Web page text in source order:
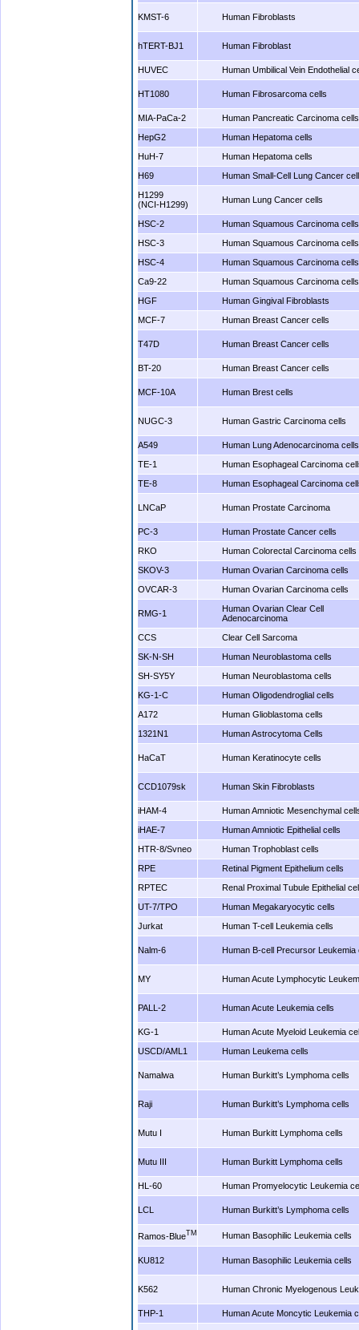
KMST-6 Human Fibroblasts
hTERT-BJ1 Human Fibroblast
HUVEC Human Umbilical Vein Endothelial
HT1080 Human Fibrosarcoma cells
MIA-PaCa-2
Human Pancreatic Carcinoma cells
HepG2
Human Hepatoma cells
HuH-7
Human Hepatoma cells
H69
Human Small-Cell Lung Cancer
H1299
(NCI-H1299)
Human Lung Cancer cells
HSC-2
Human Squamous Carcinoma cells
HSC-3
Human Squamous Carcinoma cells
HSC-4
Human Squamous Carcinoma cells
Ca9-22
Human Squamous Carcinoma cells
HGF
Human Gingival Fibroblasts
MCF-7
Human Breast Cancer cells
T47D Human Breast Cancer cells
BT-20 Human Breast Cancer cells
MCF-10A Human Brest cells
NUGC-3 Human Gastric Carcinoma cells
A549
Human Lung Adenocarcinoma cells
TE-1
Human Esophageal Carcinoma
TE-8
Human Esophageal Carcinoma
LNCaP Human Prostate Carcinoma
PC-3
Human Prostate Cancer cells
RKO
Human Colorectal Carcinoma cells
SKOV-3
Human Ovarian Carcinoma cells
OVCAR-3
Human Ovarian Carcinoma cells
RMG-1
Human Ovarian Clear Cell
Adenocarcinoma
CCS
Clear Cell Sarcoma
SK-N-SH
Human Neuroblastoma cells
SH-SY5Y
Human Neuroblastoma cells
KG-1-C
Human Oligodendroglial cells
A172
Human Glioblastoma cells
1321N1
Human Astrocytoma Cells
HaCaT Human Keratinocyte cells
CCD1079sk Human Skin Fibroblasts
iHAM-4
Human Amniotic Mesenchymal
iHAE-7
Human Amniotic Epithelial cells
HTR-8/Svneo
Human Trophoblast cells
RPE
Retinal Pigment Epithelium cells
RPTEC
Renal Proximal Tubule Epithelial
UT-7/TPO
Human Megakaryocytic cells
Jurkat
Human T-cell Leukemia cells
Nalm-6 Human B-cell Precursor Leukemia
MY Human Acute Lymphocytic
PALL-2 Human Acute Leukemia cells
KG-1
Human Acute Myeloid Leukemia
USCD/AML1
Human Leukema cells
Namalwa Human Burkitt’s Lymphoma cells
Raji Human Burkitt’s Lymphoma cells
Mutu I Human Burkitt Lymphoma cells
Mutu III Human Burkitt Lymphoma cells
HL-60 Human Promyelocytic Leukemia
LCL Human Burkitt’s Lymphoma cells
Ramos-BlueTM Human Basophilic Leukemia cells
KU812 Human Basophilic Leukemia cells
K562 Human Chronic Myelogenous
THP-1 Human Acute Moncytic Leukemia